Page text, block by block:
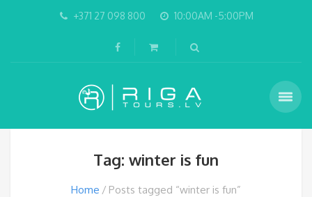
+371 27 098 800 10:00AM -5:00PM
Tag: winter is fun
Home Posts tagged “winter is fun”